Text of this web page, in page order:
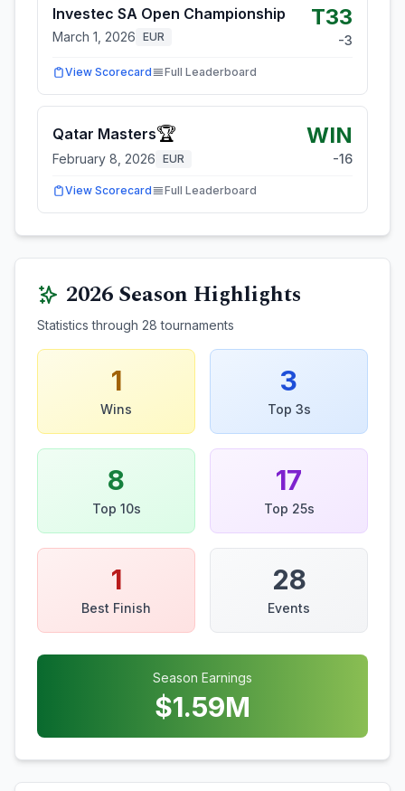
Investec SA Open Championship
March 1, 2026 EUR
T33
-3
View Scorecard Full Leaderboard
Qatar Masters🏆
February 8, 2026 EUR
WIN
-16
View Scorecard Full Leaderboard
2026Season Highlights
Statistics through 28 tournaments
1
Wins
3
Top 3s
8
Top 10s
17
Top 25s
1
Best Finish
28
Events
Season Earnings
$1.59M